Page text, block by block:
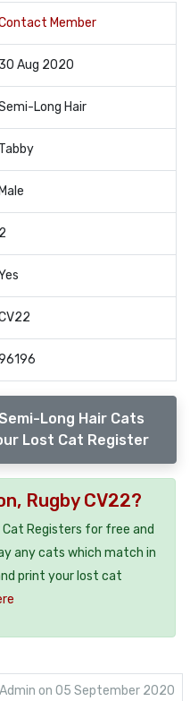
Member
30 Aug 2020
Long Hair
Tabby
Male
2
Long Hair Cats
Lost Cat Register
Rugby CV22?
Registers for free and
any cats which match in
print your lost cat
Admin on 05 September 2020